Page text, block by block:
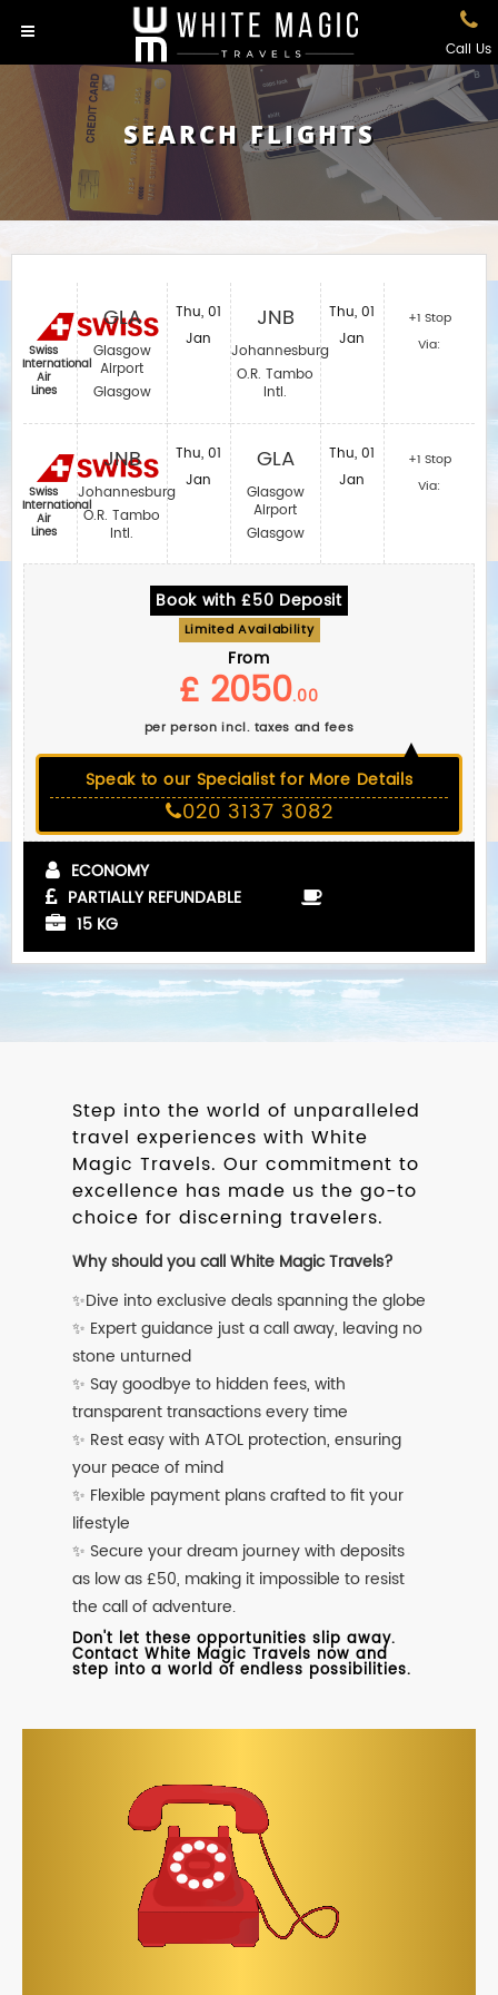
Call Us
SEARCH FLIGHTS
Swiss
International
Air
Lines
Swiss
International
Air
Lines
GLA
Glasgow
Airport
Glasgow
JNB
Johannesburg
O.R. Tambo
Intl.
Thu, 01
Jan
Thu, 01
Jan
JNB
Johannesburg
O.R. Tambo
Intl.
GLA
Glasgow
Airport
Glasgow
Thu, 01
Jan
Thu, 01
Jan
+1 Stop
Via:
+1 Stop
Via:
Book with £50 Deposit
Limited Availability
From
£ 2050.00
per person incl. taxes and fees
Speak to our Specialist for More Details
020 3137 3082
ECONOMY
PARTIALLY REFUNDABLE
15 KG
Step into the world of unparalleled
travel experiences with White
Magic Travels. Our commitment to
excellence has made us the go-to
choice for discerning travelers.
Why should you call White Magic Travels?
✨Dive into exclusive deals spanning the globe
✨ Expert guidance just a call away, leaving no
stone unturned
✨ Say goodbye to hidden fees, with
transparent transactions every time
✨ Rest easy with ATOL protection, ensuring
your peace of mind
✨ Flexible payment plans crafted to fit your
lifestyle
✨ Secure your dream journey with deposits
as low as £50, making it impossible to resist
the call of adventure.
Don't let these opportunities slip away.
Contact White Magic Travels now and
step into a world of endless possibilities.